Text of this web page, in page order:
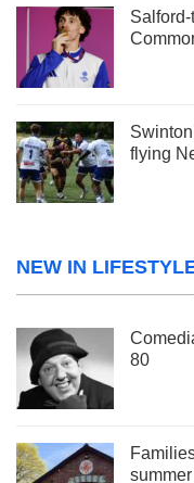
flying
NEW IN
80